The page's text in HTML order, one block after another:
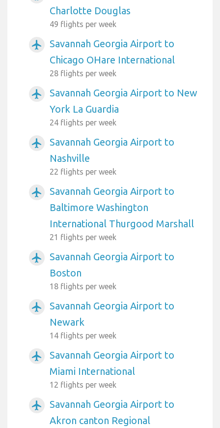
Charlotte Douglas
49 flights per week
airplanemode_active
Savannah Georgia Airport to
Chicago OHare International
28 flights per week
airplanemode_active
Savannah Georgia Airport to New
York La Guardia
24 flights per week
airplanemode_active
Savannah Georgia Airport to
Nashville
22 flights per week
airplanemode_active
Savannah Georgia Airport to
Baltimore Washington
International Thurgood Marshall
21 flights per week
airplanemode_active
Savannah Georgia Airport to
Boston
18 flights per week
airplanemode_active
Savannah Georgia Airport to
Newark
14 flights per week
airplanemode_active
Savannah Georgia Airport to
Miami International
12 flights per week
airplanemode_active
Savannah Georgia Airport to
Akron canton Regional